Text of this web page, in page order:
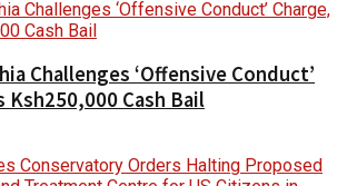
Challenges ‘Offensive Conduct’
Ksh250,000 Cash Bail